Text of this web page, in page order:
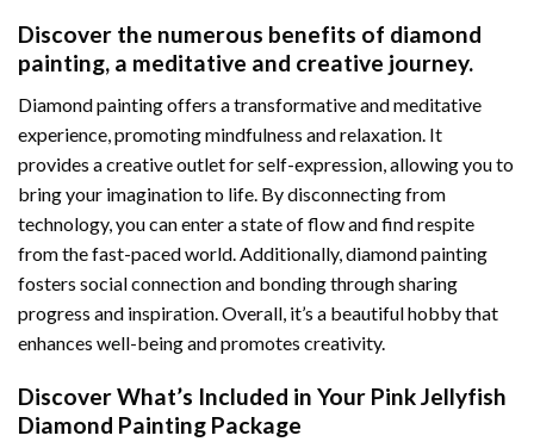
Discover the numerous benefits of diamond
painting, a meditative and creative journey.
Diamond painting offers a transformative and meditative
experience, promoting mindfulness and relaxation. It
provides a creative outlet for self-expression, allowing you to
bring your imagination to life. By disconnecting from
technology, you can enter a state of flow and find respite
from the fast-paced world. Additionally,diamond painting
fosters social connection and bonding through sharing
progress and inspiration. Overall, it’s a beautiful hobby that
enhances well-being and promotes creativity.
Discover What’s Included in Your Pink Jellyfish
Diamond Painting Package